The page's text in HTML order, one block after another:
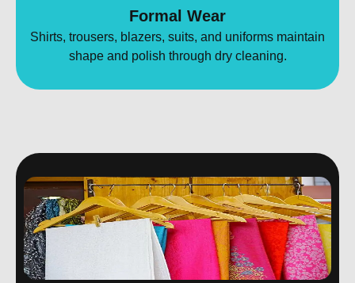
Formal Wear
Shirts, trousers, blazers, suits, and uniforms maintain
shape and polish through dry cleaning.